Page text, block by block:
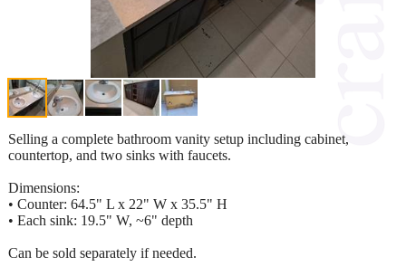
Selling a complete bathroom vanity setup including cabinet,
countertop, and two sinks with faucets.
Dimensions:
• Counter: 64.5" L x 22" W x 35.5" H
• Each sink: 19.5" W, ~6" depth
Can be sold separately if needed.